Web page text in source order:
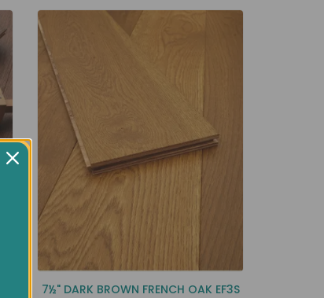
7½" DARK BROWN FRENCH OAK EF3S